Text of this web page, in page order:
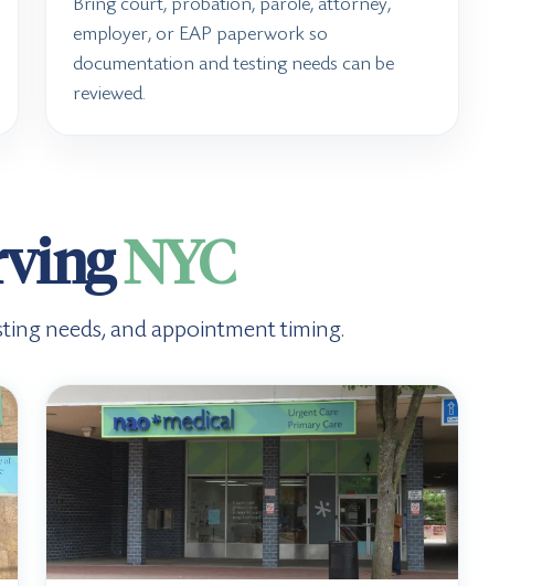
employer, or EAP paperwork so
documentation and testing needs can be
reviewed.
NYC
needs, and appointment timing.